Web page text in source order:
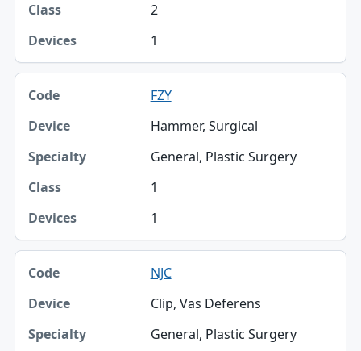
2
1
FZY
Hammer, Surgical
General, Plastic Surgery
1
1
NJC
Clip, Vas Deferens
General, Plastic Surgery